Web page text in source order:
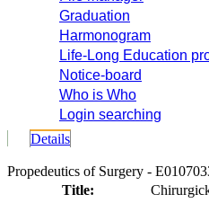
Graduation
Harmonogram
Life-Long Education
Notice-board
Who is Who
Login searching
Details
Propedeutics of Surgery -
Title: